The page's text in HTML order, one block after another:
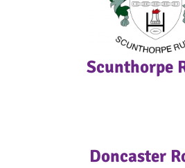
Scunthorpe
Doncaster